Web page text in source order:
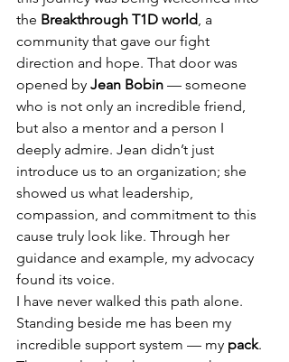
the Breakthrough T1D world, a
community that gave our fight
direction and hope. That door was
opened by Jean Bobin — someone
who is not only an incredible friend,
but also a mentor and a person I
deeply admire. Jean didn’t just
introduce us to an organization; she
showed us what leadership,
compassion, and commitment to this
cause truly look like. Through her
guidance and example, my advocacy
found its voice.
I have never walked this path alone.
Standing beside me has been my
incredible support system — my pack.